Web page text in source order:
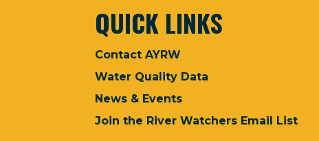
QUICK LINKS
Contact AYRW
Water Quality Data
News & Events
Join the River Watchers Email List